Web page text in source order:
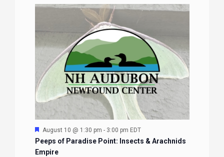
Featured
August 10 @ 1:30 pm - 3:00 pm EDT
Peeps of Paradise Point: Insects & Arachnids
Empire